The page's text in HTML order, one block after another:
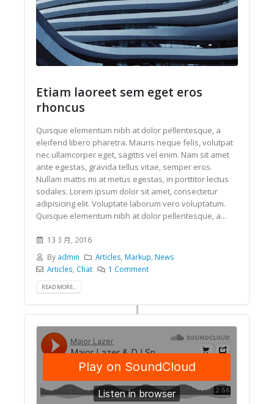
Etiam laoreet sem eget eros
rhoncus
Quisque elementum nibh at dolor pellentesque, a
eleifend libero pharetra. Mauris neque felis, volutpat
nec ullamcorper eget, sagittis vel enim. Nam sit amet
ante egestas, gravida tellus vitae, semper eros.
Nullam mattis mi at metus egestas, in porttitor lectus
sodales. Lorem ipsum dolor sit amet, consectetur
adipisicing elit. Voluptate laborum vero voluptatum.
Quisque elementum nibh at dolor pellentesque, a...
13 3 月, 2016
By admin Articles Markup News
Articles Chat 1 Comment
READ MORE...